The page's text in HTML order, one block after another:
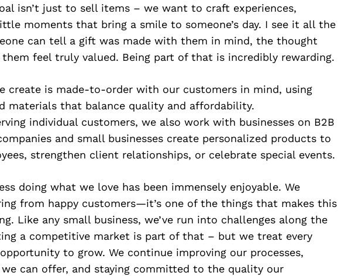
isn’t just to sell items – we want to craft experiences,
moments that bring a smile to someone’s day. I see it all the
can tell a gift was made with them in mind, the thought
feel truly valued. Being part of that is incredibly rewarding.
create is made-to-order with our customers in mind, using
materials that balance quality and affordability.
individual customers, we also work with businesses on B2B
and small businesses create personalized products to
strengthen client relationships, or celebrate special events.
doing what we love has been immensely enjoyable. We
from happy customers—it’s one of the things that makes this
Like any small business, we’ve run into challenges along the
a competitive market is part of that – but we treat every
to grow. We continue improving our processes,
can offer, and staying committed to the quality our